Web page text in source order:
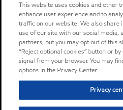
This website uses cookies and other
enhance user experience and to
traffic on our website. We also share
use of our site with our social media,
partners, but you may opt out of this
“Reject optional cookies” button or
signal from your browser. You may
options in the Privacy Center.
Privacy